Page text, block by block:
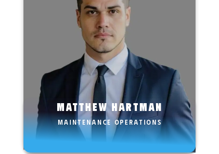
Matthew Hartman
MAINTENANCE OPERATIONS